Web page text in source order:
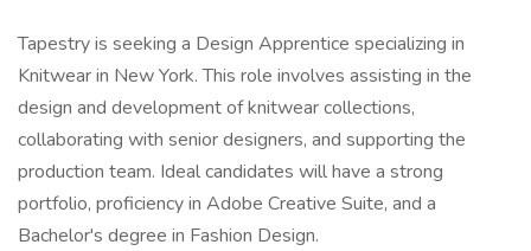
Tapestry is seeking a Design Apprentice specializing in
Knitwear in New York. This role involves assisting in the
design and development of knitwear collections,
collaborating with senior designers, and supporting the
production team. Ideal candidates will have a strong
portfolio, proficiency in Adobe Creative Suite, and a
Bachelor's degree in Fashion Design.